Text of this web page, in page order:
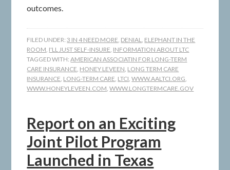
outcomes.
FILED UNDER:3 IN 4 NEED MORE, DENIAL, ELEPHANT IN THE
ROOM, I'LL JUST SELF-INSURE, INFORMATION ABOUT LTC
TAGGED WITH:AMERICAN ASSOCIATIN FOR LONG-TERM
CARE INSURANCE, HONEY LEVEEN, LONG TERM CARE
INSURANCE, LONG-TERM CARE, LTCI,WWW.AALTCI.ORG,
WWW.HONEYLEVEEN.COM,WWW.LONGTERMCARE.GOV
Report on an Exciting
Joint Pilot Program
Launched in Texas